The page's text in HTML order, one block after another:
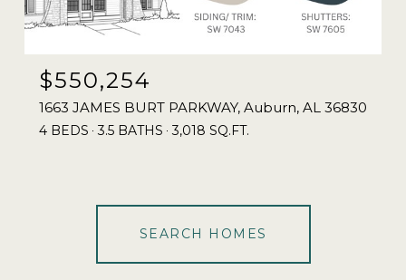
$550,254
1663 JAMES BURT PARKWAY, Auburn, AL 36830
4 BEDS 3.5 BATHS 3,018 SQ.FT.
SEARCH HOMES